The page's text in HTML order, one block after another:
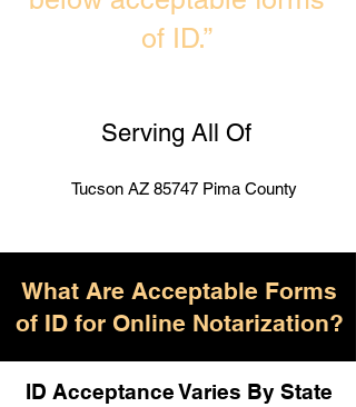
of ID.”
Serving All Of
Tucson AZ 85747 Pima County
What Are Acceptable Forms
of ID for Online Notarization?
ID Acceptance Varies By State